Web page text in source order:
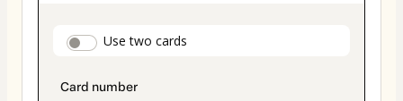
payment_data.section_title_v2
Use two cards
method